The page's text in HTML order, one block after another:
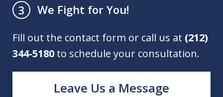
3
We Fight for You!
Fill out the contact form or call us at (212)
344-5180 to schedule your consultation.
Leave Us a Message